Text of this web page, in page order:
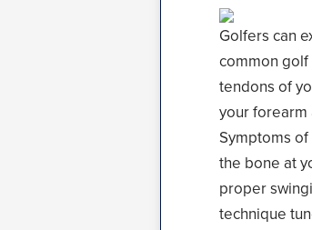
Golfers can
common golf
tendons of
your forearm
Symptoms
the bone at
proper
technique